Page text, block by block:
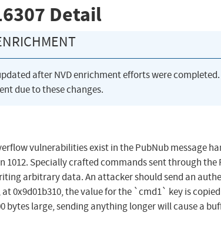
Detail
after NVD enrichment efforts were
due to these changes.
vulnerabilities exist in the PubNub message
1012. Specially crafted commands sent through the
arbitrary data. An attacker should send an
0x9d01b310, the value for the `cmd1` key is
bytes large, sending anything longer will cause a